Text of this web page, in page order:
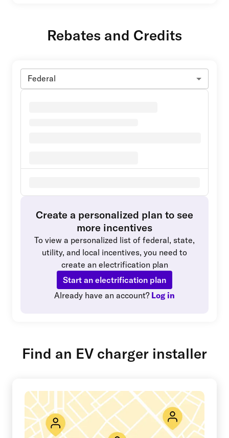
Rebates and Credits
Federal
Create a personalized plan to see
more incentives
To view a personalized list of federal, state,
utility, and local incentives, you need to
create an electrification plan
Start an electrification plan
Already have an account? Log in
Find an EV charger installer